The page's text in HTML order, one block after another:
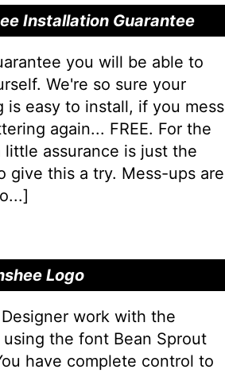
Installation Guarantee
you will be able to
We're so sure your
is easy to install, if you mess
again... FREE. For the
assurance is just the
give this a try. Mess-ups are
]
Logo
work with the
the font Bean Sprout
have complete control to